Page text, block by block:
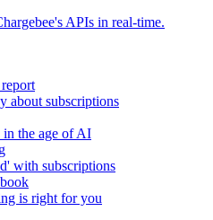
APIs in real-time.
about subscriptions
the age of AI
with subscriptions
is right for you